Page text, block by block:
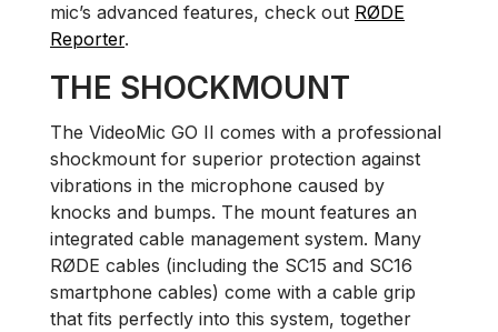
mic’s advanced features, check out RØDE
Reporter.
THE SHOCKMOUNT
The VideoMic GO II comes with a professional
shockmount for superior protection against
vibrations in the microphone caused by
knocks and bumps. The mount features an
integrated cable management system. Many
RØDE cables (including the SC15 and SC16
smartphone cables) come with a cable grip
that fits perfectly into this system, together